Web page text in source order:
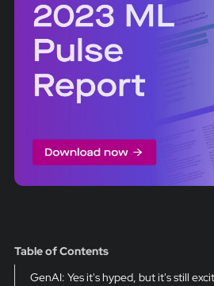
Table of Contents
GenAI: Yes it's hyped, but it's still